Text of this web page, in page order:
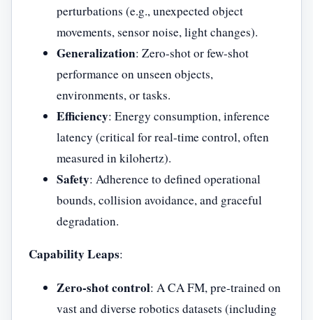
perturbations (e.g., unexpected object
movements, sensor noise, light changes).
Generalization: Zero-shot or few-shot
performance on unseen objects,
environments, or tasks.
Efficiency: Energy consumption, inference
latency (critical for real-time control, often
measured in kilohertz).
Safety: Adherence to defined operational
bounds, collision avoidance, and graceful
degradation.
Capability Leaps:
Zero-shot control: A CA FM, pre-trained on
vast and diverse robotics datasets (including